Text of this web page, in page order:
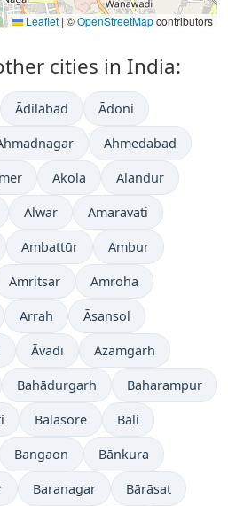
Leaflet | ©OpenStreetMapcontributors
cities in India:
Ādilābād Ādoni
Ahmedabad
Akola Alandur
Alwar Amaravati
Ambattūr Ambur
Amritsar Amroha
Arrah Āsansol
Āvadi Azamgarh
Bahādurgarh Baharampur
Balasore Bāli
Bangaon Bānkura
Baranagar Bārāsat